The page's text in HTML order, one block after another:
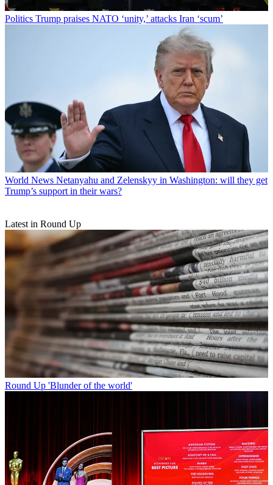
Politics Trump praises NATO ‘unity,’ attacks Iran ‘scum’
World News Netanyahu and Zelenskyy in Washington: will they get
Trump’s support in their wars?
Latest in Round Up
Round Up 'Blunder of the world'